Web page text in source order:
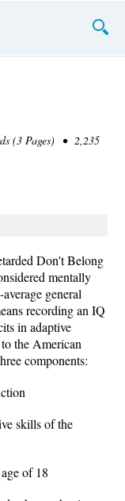
(3 Pages) • 2,235
Don't Belong
mentally
general
recording an IQ
in adaptive
the American
components:
skills of the
of 18